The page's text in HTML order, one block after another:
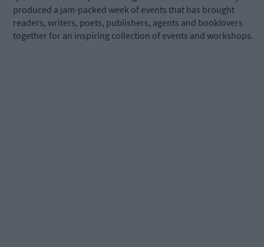
produced a jam-packed week of events that has brought
readers, writers, poets, publishers, agents and booklovers
together for an inspiring collection of events and workshops.